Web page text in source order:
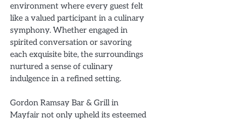
environment where every guest felt
like a valued participant in a culinary
symphony. Whether engaged in
spirited conversation or savoring
each exquisite bite, the surroundings
nurtured a sense of culinary
indulgence in a refined setting.
Gordon Ramsay Bar & Grill in
Mayfair not only upheld its esteemed